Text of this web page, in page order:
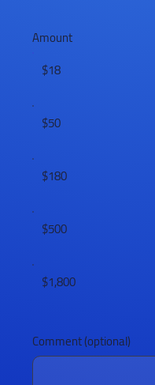
Amount
$18
$50
$180
$500
$1,800
Comment (optional)